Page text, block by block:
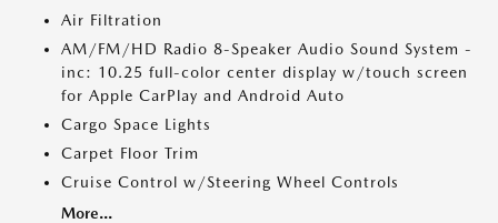
Air Filtration
AM/FM/HD Radio 8-Speaker Audio Sound System -
inc: 10.25 full-color center display w/touch screen
for Apple CarPlay and Android Auto
Cargo Space Lights
Carpet Floor Trim
Cruise Control w/Steering Wheel Controls
More...